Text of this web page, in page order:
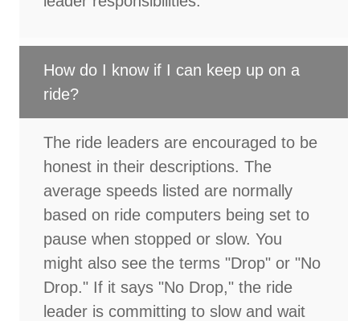
How do I know if I can keep up on a
ride?
The ride leaders are encouraged to be
honest in their descriptions. The
average speeds listed are normally
based on ride computers being set to
pause when stopped or slow. You
might also see the terms "Drop" or "No
Drop." If it says "No Drop," the ride
leader is committing to slow and wait